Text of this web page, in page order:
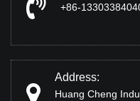
+86-
Address:
Huang Cheng